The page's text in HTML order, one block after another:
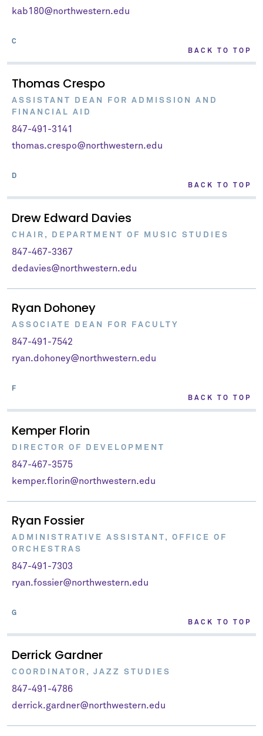
kab180@northwestern.edu
C
BACK TO TOP
Thomas Crespo
ASSISTANT DEAN FOR ADMISSION AND
FINANCIAL AID
847-491-3141
thomas.crespo@northwestern.edu
D
BACK TO TOP
Drew Edward Davies
CHAIR, DEPARTMENT OF MUSIC STUDIES
847-467-3367
dedavies@northwestern.edu
Ryan Dohoney
ASSOCIATE DEAN FOR FACULTY
847-491-7542
ryan.dohoney@northwestern.edu
F
BACK TO TOP
Kemper Florin
DIRECTOR OF DEVELOPMENT
847-467-3575
kemper.florin@northwestern.edu
Ryan Fossier
ADMINISTRATIVE ASSISTANT, OFFICE OF
ORCHESTRAS
847-491-7303
ryan.fossier@northwestern.edu
G
BACK TO TOP
Derrick Gardner
COORDINATOR, JAZZ STUDIES
847-491-4786
derrick.gardner@northwestern.edu